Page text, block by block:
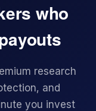
who
research
and
you invest